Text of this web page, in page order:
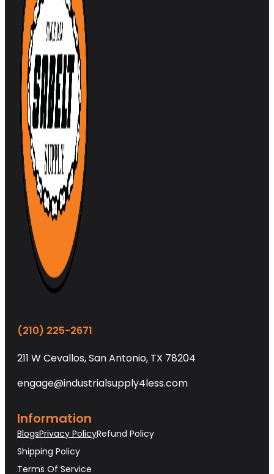
(210) 225-2671
211 W Cevallos, San Antonio, TX 78204
engage@industrialsupply4less.com
Information
BlogsPrivacy PolicyRefund Policy
Shipping Policy
Terms Of Service